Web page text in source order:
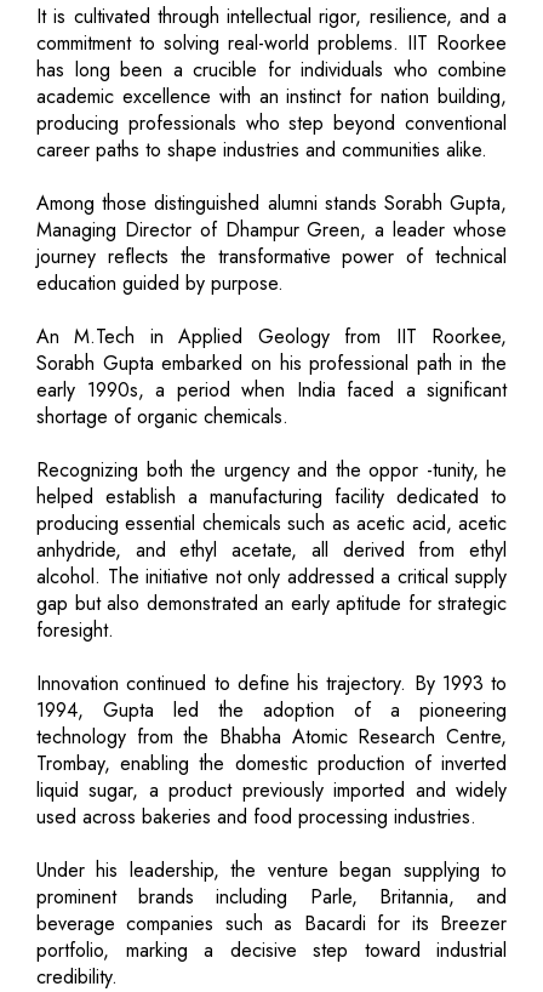
It is cultivated through intellectual rigor, resilience, and a
commitment to solving real-world problems. IIT Roorkee
has long been a crucible for individuals who combine
academic excellence with an instinct for nation building,
producing professionals who step beyond conventional
career paths to shape industries and communities alike.
Among those distinguished alumni stands Sorabh Gupta,
Managing Director of Dhampur Green, a leader whose
journey reflects the transformative power of technical
education guided by purpose.
An M.Tech in Applied Geology from IIT Roorkee,
Sorabh Gupta embarked on his professional path in the
early 1990s, a period when India faced a significant
shortage of organic chemicals.
Recognizing both the urgency and the oppor -tunity, he
helped establish a manufacturing facility dedicated to
producing essential chemicals such as acetic acid, acetic
anhydride, and ethyl acetate, all derived from ethyl
alcohol. The initiative not only addressed a critical supply
gap but also demonstrated an early aptitude for strategic
foresight.
Innovation continued to define his trajectory. By 1993 to
1994, Gupta led the adoption of a pioneering
technology from the Bhabha Atomic Research Centre,
Trombay, enabling the domestic production of inverted
liquid sugar, a product previously imported and widely
used across bakeries and food processing industries.
Under his leadership, the venture began supplying to
prominent brands including Parle, Britannia, and
beverage companies such as Bacardi for its Breezer
portfolio, marking a decisive step toward industrial
credibility.